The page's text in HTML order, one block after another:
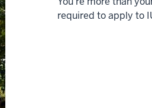
required to apply to